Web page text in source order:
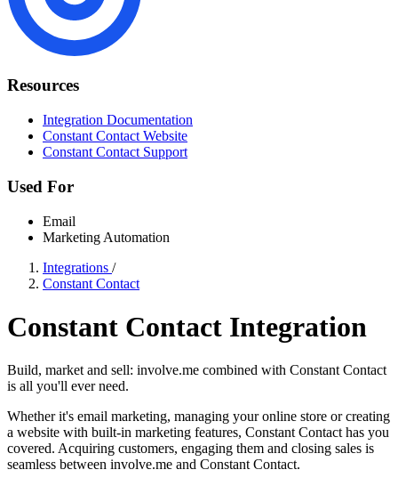
Resources
Integration Documentation
Constant Contact Website
Constant Contact Support
Used For
Email
Marketing Automation
Integrations /
Constant Contact
Constant Contact Integration
Build, market and sell: involve.me combined with Constant Contact
is all you'll ever need.
Whether it's email marketing, managing your online store or creating
a website with built-in marketing features, Constant Contact has you
covered. Acquiring customers, engaging them and closing sales is
seamless between involve.me and Constant Contact.